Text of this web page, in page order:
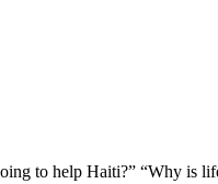
to help Haiti?” “Why is